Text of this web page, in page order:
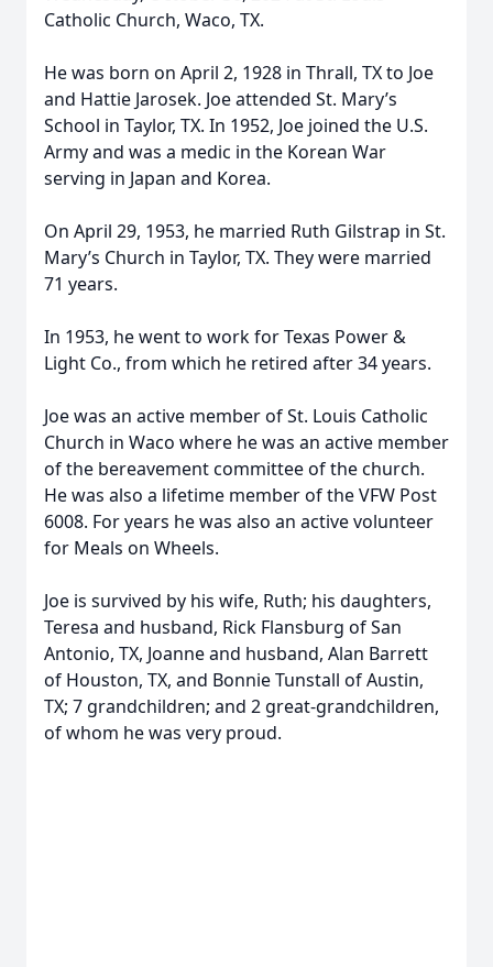
Catholic Church, Waco, TX.
He was born on April 2, 1928 in Thrall, TX to Joe
and Hattie Jarosek. Joe attended St. Mary’s
School in Taylor, TX. In 1952, Joe joined the U.S.
Army and was a medic in the Korean War
serving in Japan and Korea.
On April 29, 1953, he married Ruth Gilstrap in St.
Mary’s Church in Taylor, TX. They were married
71 years.
In 1953, he went to work for Texas Power &
Light Co., from which he retired after 34 years.
Joe was an active member of St. Louis Catholic
Church in Waco where he was an active member
of the bereavement committee of the church.
He was also a lifetime member of the VFW Post
6008. For years he was also an active volunteer
for Meals on Wheels.
Joe is survived by his wife, Ruth; his daughters,
Teresa and husband, Rick Flansburg of San
Antonio, TX, Joanne and husband, Alan Barrett
of Houston, TX, and Bonnie Tunstall of Austin,
TX; 7 grandchildren; and 2 great-grandchildren,
of whom he was very proud.